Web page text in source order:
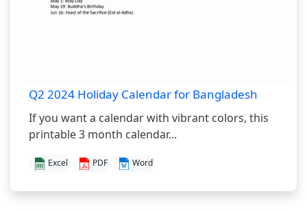
Q2 2024 Holiday Calendar for Bangladesh
If you want a calendar with vibrant colors, this
printable 3 month calendar...
Excel PDF Word